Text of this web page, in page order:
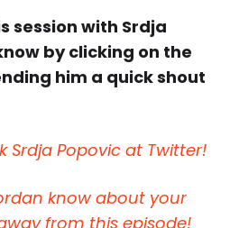
session with Srdja
by clicking on the
him a quick shout
Srdja Popovic at Twitter!
know about your
from this episode!